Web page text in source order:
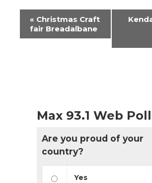
Event
Navigation
« Christmas Craft
fair Breadalbane
Max 93.1 Web Poll
Are you proud of your
country?
Yes